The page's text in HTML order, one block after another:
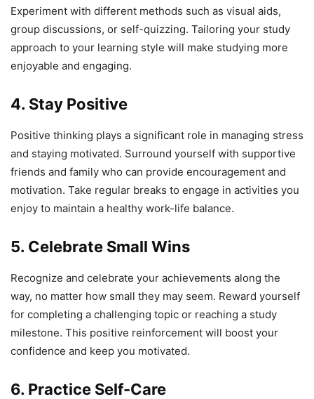
Experiment with different methods such as visual aids,
group discussions, or self-quizzing. Tailoring your study
approach to your learning style will make studying more
enjoyable and engaging.
4. Stay Positive
Positive thinking plays a significant role in managing stress
and staying motivated. Surround yourself with supportive
friends and family who can provide encouragement and
motivation. Take regular breaks to engage in activities you
enjoy to maintain a healthy work-life balance.
5. Celebrate Small Wins
Recognize and celebrate your achievements along the
way, no matter how small they may seem. Reward yourself
for completing a challenging topic or reaching a study
milestone. This positive reinforcement will boost your
confidence and keep you motivated.
6. Practice Self-Care